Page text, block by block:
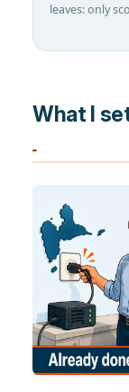
leaves: only
What I